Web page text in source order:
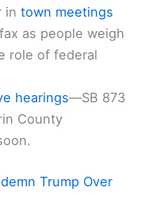
intown meetings
as people weigh
role of federal
hearings—SB 873
County
Trump Over